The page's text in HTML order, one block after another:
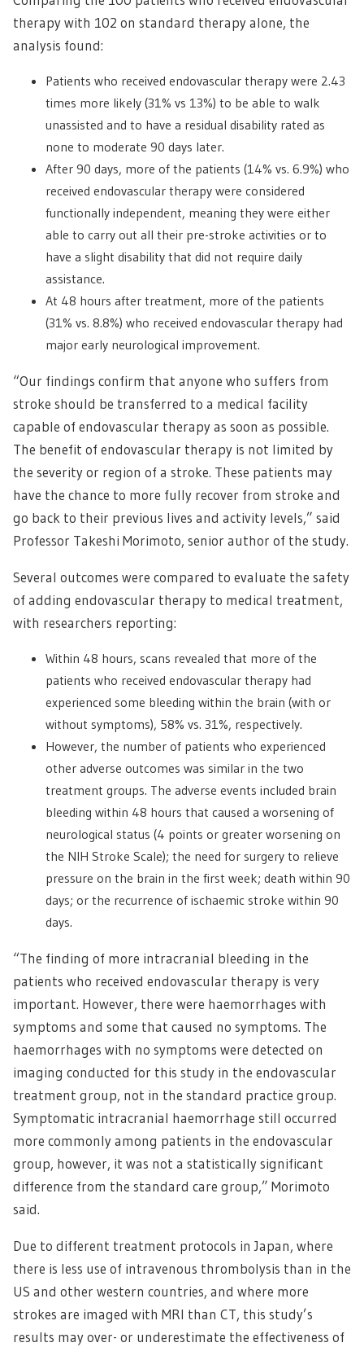
therapy with 102 on standard therapy alone, the
analysis found:
Patients who received endovascular therapy were 2.43
times more likely (31% vs 13%) to be able to walk
unassisted and to have a residual disability rated as
none to moderate 90 days later.
After 90 days, more of the patients (14% vs. 6.9%) who
received endovascular therapy were considered
functionally independent, meaning they were either
able to carry out all their pre-stroke activities or to
have a slight disability that did not require daily
assistance.
At 48 hours after treatment, more of the patients
(31% vs. 8.8%) who received endovascular therapy had
major early neurological improvement.
“Our findings confirm that anyone who suffers from
stroke should be transferred to a medical facility
capable of endovascular therapy as soon as possible.
The benefit of endovascular therapy is not limited by
the severity or region of a stroke. These patients may
have the chance to more fully recover from stroke and
go back to their previous lives and activity levels,” said
Professor Takeshi Morimoto, senior author of the study.
Several outcomes were compared to evaluate the safety
of adding endovascular therapy to medical treatment,
with researchers reporting:
Within 48 hours, scans revealed that more of the
patients who received endovascular therapy had
experienced some bleeding within the brain (with or
without symptoms), 58% vs. 31%, respectively.
However, the number of patients who experienced
other adverse outcomes was similar in the two
treatment groups. The adverse events included brain
bleeding within 48 hours that caused a worsening of
neurological status (4 points or greater worsening on
the NIH Stroke Scale); the need for surgery to relieve
pressure on the brain in the first week; death within 90
days; or the recurrence of ischaemic stroke within 90
days.
“The finding of more intracranial bleeding in the
patients who received endovascular therapy is very
important. However, there were haemorrhages with
symptoms and some that caused no symptoms. The
haemorrhages with no symptoms were detected on
imaging conducted for this study in the endovascular
treatment group, not in the standard practice group.
Symptomatic intracranial haemorrhage still occurred
more commonly among patients in the endovascular
group, however, it was not a statistically significant
difference from the standard care group,” Morimoto
said.
Due to different treatment protocols in Japan, where
there is less use of intravenous thrombolysis than in the
US and other western countries, and where more
strokes are imaged with MRI than CT, this study’s
results may over- or underestimate the effectiveness of